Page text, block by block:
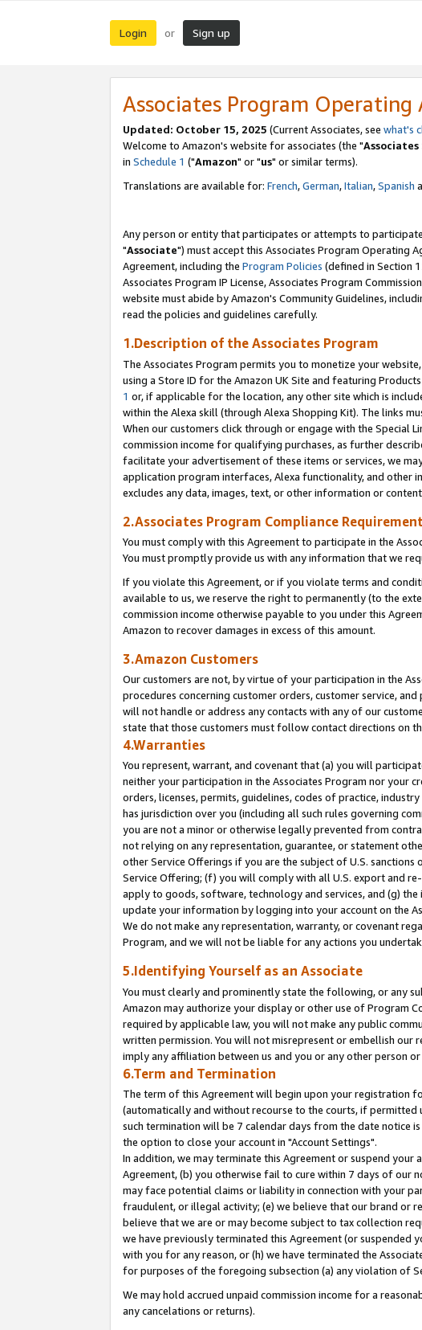
Login or Sign up
Associates Program Operating
Updated: October 15, 2025 (Current Associates, see what's
Welcome to Amazon's website for associates (the "Associates
in Schedule 1 ("Amazon" or "us" or similar terms).
Translations are available for: French,German,Italian,Spanish
Any person or entity that participates or attempts to
"Associate") must accept this Associates Program Operating
Agreement, including the Program Policies (defined in Section
Associates Program IP License, Associates Program
website must abide by Amazon's Community Guidelines,
read the policies and guidelines carefully.
1.Description of the Associates Program
The Associates Program permits you to monetize your
using a Store ID for the Amazon UK Site and featuring
1 or, if applicable for the location, any other site which is
within the Alexa skill (through Alexa Shopping Kit). The links
When our customers click through or engage with the Special
commission income for qualifying purchases, as further
facilitate your advertisement of these items or services, we
application program interfaces, Alexa functionality, and other
excludes any data, images, text, or other information or
2.Associates Program Compliance
You must comply with this Agreement to participate in the
You must promptly provide us with any information that we
If you violate this Agreement, or if you violate terms and
available to us, we reserve the right to permanently (to the
commission income otherwise payable to you under this
Amazon to recover damages in excess of this amount.
3.Amazon Customers
Our customers are not, by virtue of your participation in the
procedures concerning customer orders, customer service,
will not handle or address any contacts with any of our
state that those customers must follow contact directions on
4.Warranties
You represent, warrant, and covenant that (a) you will
neither your participation in the Associates Program nor your
orders, licenses, permits, guidelines, codes of practice,
has jurisdiction over you (including all such rules governing
you are not a minor or otherwise legally prevented from
not relying on any representation, guarantee, or statement
other Service Offerings if you are the subject of U.S.
Service Offering; (f) you will comply with all U.S. export and
apply to goods, software, technology and services, and (g)
update your information by logging into your account on the
We do not make any representation, warranty, or covenant
Program, and we will not be liable for any actions you
5.Identifying Yourself as an Associate
You must clearly and prominently state the following, or any
Amazon may authorize your display or other use of Program
required by applicable law, you will not make any public
written permission. You will not misrepresent or embellish our
imply any affiliation between us and you or any other person
6.Term and Termination
The term of this Agreement will begin upon your registration
(automatically and without recourse to the courts, if
such termination will be 7 calendar days from the date notice
the option to close your account in "Account Settings".
In addition, we may terminate this Agreement or suspend
Agreement, (b) you otherwise fail to cure within 7 days of our
may face potential claims or liability in connection with your
fraudulent, or illegal activity; (e) we believe that our brand or
believe that we are or may become subject to tax collection
we have previously terminated this Agreement (or
with you for any reason, or (h) we have terminated the
for purposes of the foregoing subsection (a) any violation of
We may hold accrued unpaid commission income for a
any cancelations or returns).